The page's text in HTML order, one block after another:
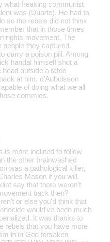
what freaking communist
was (Duarte). He had to
so the rebels did not think
that in those times
rights movement. The
people they captured.
carry a poison pill. Among
handal himself shot a
head outside a tatoo
at him. d'Aubuisson
of doing what we all
commies.
is more inclined to follow
the other brainwashed
was a pathological killer,
Mason if you will.
say that there weren't
back then?
or else you'd think that
would've been much
It was thanks to
rebels that you have more
in in God forsaken